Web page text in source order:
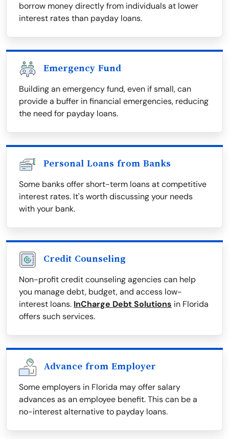
borrow money directly from individuals at lower
interest rates than payday loans.
Emergency Fund
Building an emergency fund, even if small, can
provide a buffer in financial emergencies, reducing
the need for payday loans.
Personal Loans from Banks
Some banks offer short-term loans at competitive
interest rates. It's worth discussing your needs
with your bank.
Credit Counseling
Non-profit credit counseling agencies can help
you manage debt, budget, and access low-
interest loans. InCharge Debt Solutions in Florida
offers such services.
Advance from Employer
Some employers in Florida may offer salary
advances as an employee benefit. This can be a
no-interest alternative to payday loans.